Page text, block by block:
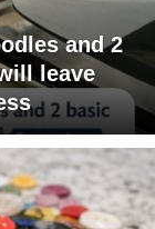
and 2
leave